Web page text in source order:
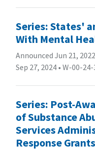
Series: States'
With Mental
Announced Jun 21,
Sep 27, 2024 • W-00-
Series: Post-
of Substance
Services
Response Grants